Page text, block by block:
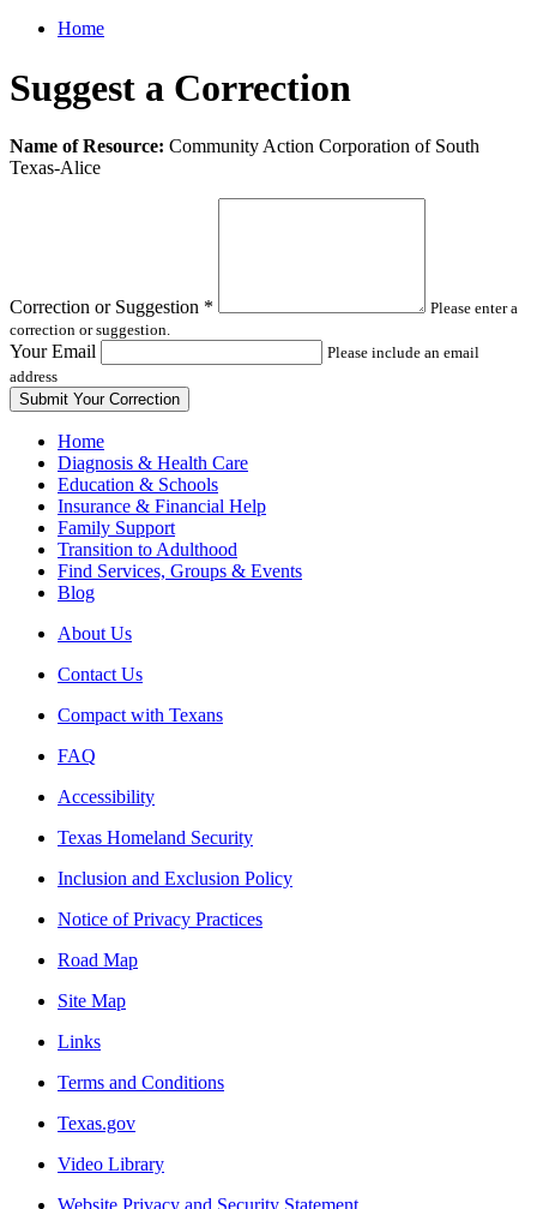
Home
Suggest a Correction
Leave
this
Name of Resource: Community Action Corporation of South
Texas-Alice
Correction or Suggestion *
Please enter a
correction or suggestion.
Your Email
Please include an email
address
Home
Diagnosis & Health Care
Education & Schools
Insurance & Financial Help
Family Support
Transition to Adulthood
Find Services, Groups & Events
Blog
About Us
Contact Us
Compact with Texans
FAQ
Accessibility
Texas Homeland Security
Inclusion and Exclusion Policy
Notice of Privacy Practices
Road Map
Site Map
Links
Terms and Conditions
Texas.gov
Video Library